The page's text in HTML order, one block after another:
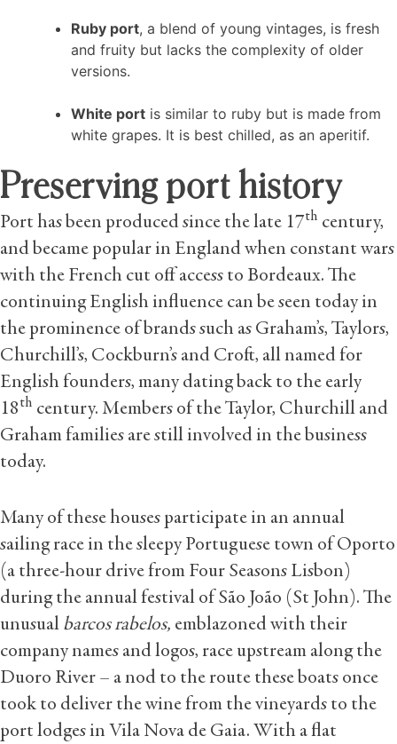
Ruby port, a blend of young vintages, is fresh
and fruity but lacks the complexity of older
versions.
White port is similar to ruby but is made from
white grapes. It is best chilled, as an aperitif.
Preserving port history
Port has been produced since the late 17th century,
and became popular in England when constant wars
with the French cut off access to Bordeaux. The
continuing English influence can be seen today in
the prominence of brands such as Graham’s, Taylors,
Churchill’s, Cockburn’s and Croft, all named for
English founders, many dating back to the early
18th century. Members of the Taylor, Churchill and
Graham families are still involved in the business
today.
Many of these houses participate in an annual
sailing race in the sleepy Portuguese town of Oporto
(a three-hour drive from Four Seasons Lisbon)
during the annual festival of São João (St John). The
unusual barcos rabelos, emblazoned with their
company names and logos, race upstream along the
Duoro River – a nod to the route these boats once
took to deliver the wine from the vineyards to the
port lodges in Vila Nova de Gaia. With a flat